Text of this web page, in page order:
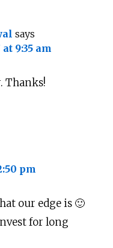
says
9:35 am
Thanks!
pm
our edge is 🙂
for long